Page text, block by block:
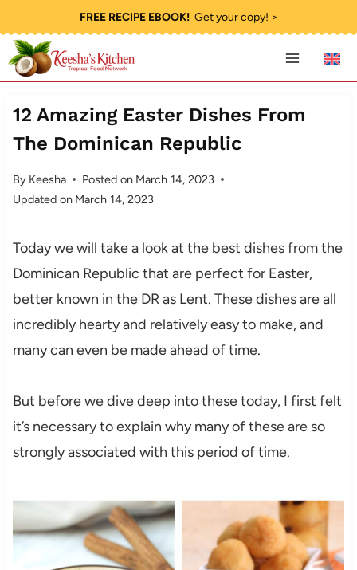
to
content
FREE RECIPE EBOOK!Get your copy! >
12 Amazing Easter Dishes From
The Dominican Republic
By Keesha Posted on March 14, 2023
Updated on March 14, 2023
Today we will take a look at the best dishes from the
Dominican Republic that are perfect for Easter,
better known in the DR as Lent. These dishes are all
incredibly hearty and relatively easy to make, and
many can even be made ahead of time.
But before we dive deep into these today, I first felt
it’s necessary to explain why many of these are so
strongly associated with this period of time.